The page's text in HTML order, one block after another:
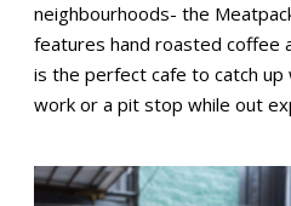
neighbourhoods- the
features hand roasted coffee
is the perfect cafe to catch
work or a pit stop while out